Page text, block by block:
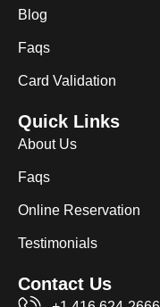
Blog
Faqs
Card Validation
Quick Links
About Us
Faqs
Online Reservation
Testimonials
Contact Us